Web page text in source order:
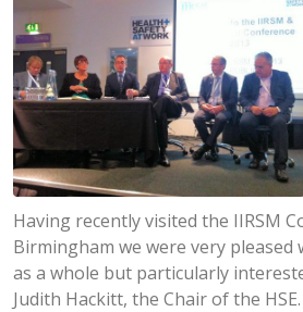
Having recently visited the IIRSM
Birmingham we were very pleased
as a whole but particularly
Judith Hackitt, the Chair of the